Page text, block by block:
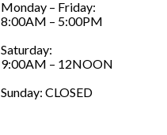
Monday – Friday:
8:00AM – 5:00PM
Saturday:
9:00AM – 12NOON
Sunday: CLOSED